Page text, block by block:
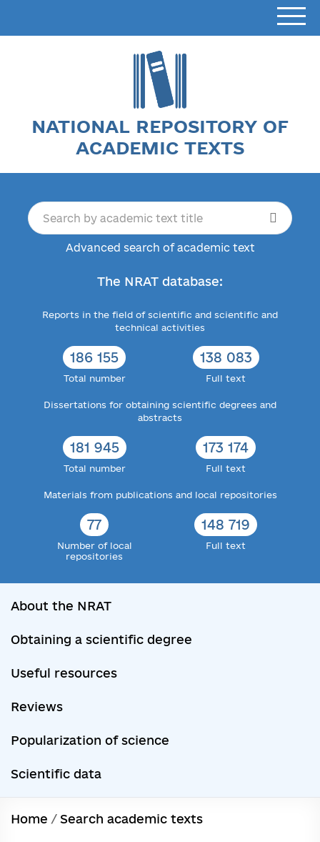
NATIONAL REPOSITORY OF
ACADEMIC TEXTS
Advanced search of academic text
The NRAT database:
Reports in the field of scientific and scientific and
technical activities
186 155
Total number
138 083
Full text
Dissertations for obtaining scientific degrees and
abstracts
181 945
Total number
173 174
Full text
Materials from publications and local repositories
77
Number of local
repositories
148 719
Full text
About the NRAT
Obtaining a scientific degree
Useful resources
Reviews
Popularization of science
Scientific data
Home / Search academic texts